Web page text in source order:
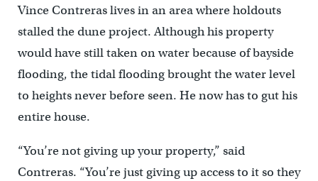
Vince Contreras lives in an area where holdouts
stalled the dune project. Although his property
would have still taken on water because of bayside
flooding, the tidal flooding brought the water level
to heights never before seen. He now has to gut his
entire house.
“You’re not giving up your property,” said
Contreras. “You’re just giving up access to it so they